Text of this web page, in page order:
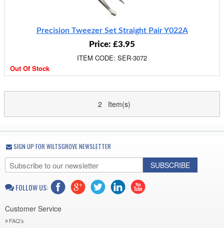
Precision Tweezer Set Straight Pair Y022A
Price: £3.95
ITEM CODE: SER-3072
Out Of Stock
2 Item(s)
SIGN UP FOR WILTSGROVE NEWSLETTER
SUBSCRIBE
FOLLOW US:
Customer Service
FAQ's